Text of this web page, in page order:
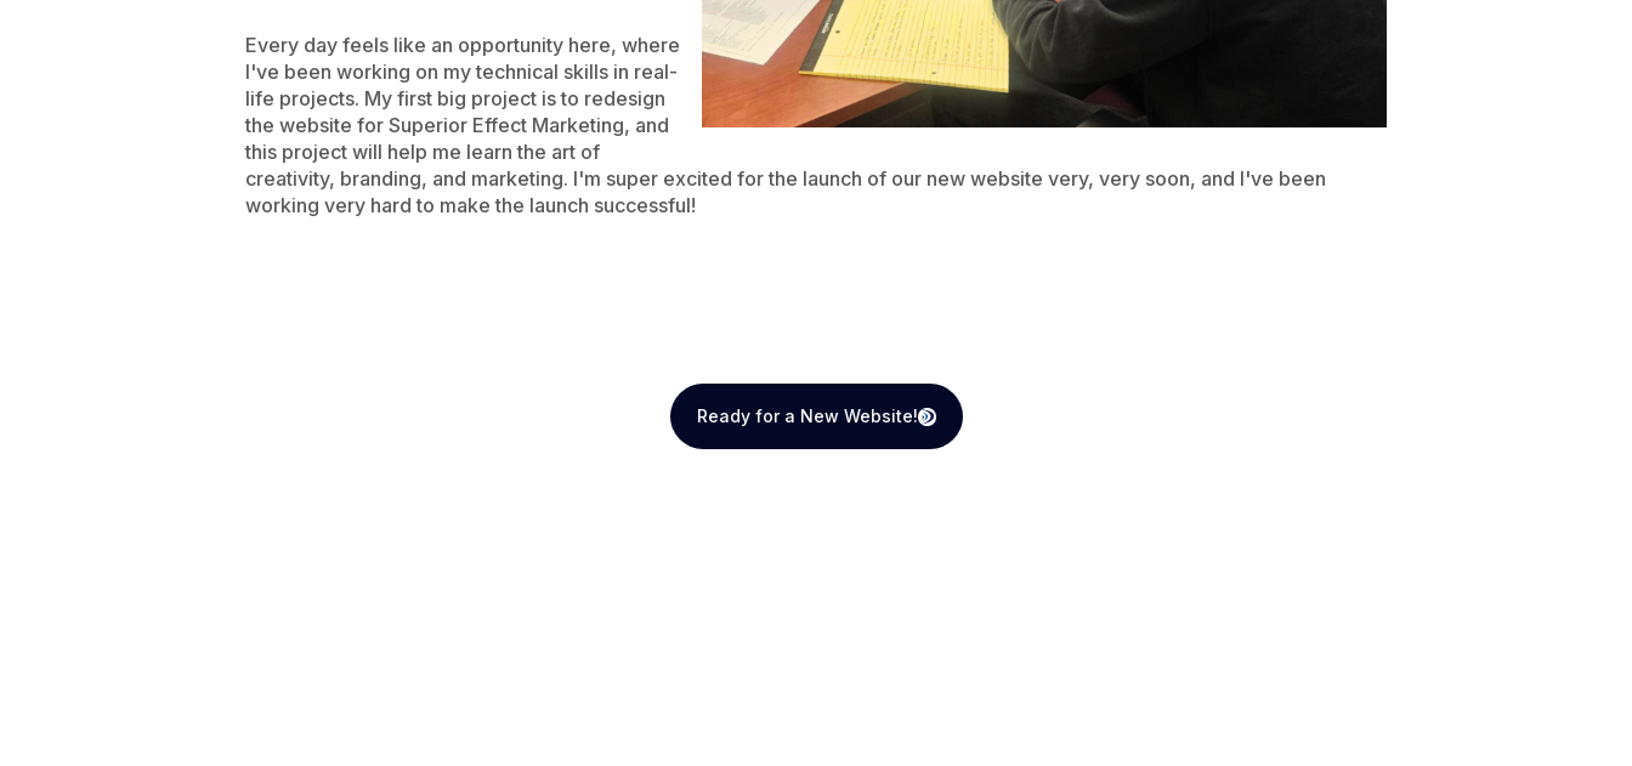
Every day feels like an opportunity here, where
I've been working on my technical skills in real-
life projects. My first big project is to redesign
the website for Superior Effect Marketing, and
this project will help me learn the art of
creativity, branding, and marketing. I'm super excited for the launch of our new website very, very soon, and I've been
working very hard to make the launch successful!
Ready for a New Website!
Ready for a New Website!